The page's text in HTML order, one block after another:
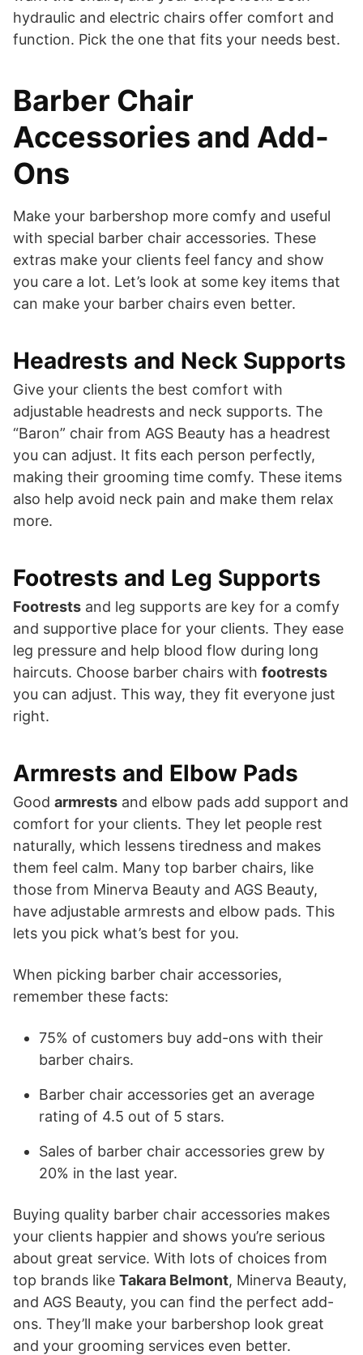
hydraulic and electric chairs offer comfort and
function. Pick the one that fits your needs best.
Barber Chair
Accessories and Add-
Ons
Make your barbershop more comfy and useful
with special barber chair accessories. These
extras make your clients feel fancy and show
you care a lot. Let’s look at some key items that
can make your barber chairs even better.
Headrests and Neck Supports
Give your clients the best comfort with
adjustable headrests and neck supports. The
“Baron” chair from AGS Beauty has a headrest
you can adjust. It fits each person perfectly,
making their grooming time comfy. These items
also help avoid neck pain and make them relax
more.
Footrests and Leg Supports
Footrests and leg supports are key for a comfy
and supportive place for your clients. They ease
leg pressure and help blood flow during long
haircuts. Choose barber chairs with footrests
you can adjust. This way, they fit everyone just
right.
Armrests and Elbow Pads
Good armrests and elbow pads add support and
comfort for your clients. They let people rest
naturally, which lessens tiredness and makes
them feel calm. Many top barber chairs, like
those from Minerva Beauty and AGS Beauty,
have adjustable armrests and elbow pads. This
lets you pick what’s best for you.
When picking barber chair accessories,
remember these facts:
75% of customers buy add-ons with their
barber chairs.
Barber chair accessories get an average
rating of 4.5 out of 5 stars.
Sales of barber chair accessories grew by
20% in the last year.
Buying quality barber chair accessories makes
your clients happier and shows you’re serious
about great service. With lots of choices from
top brands like Takara Belmont, Minerva Beauty,
and AGS Beauty, you can find the perfect add-
ons. They’ll make your barbershop look great
and your grooming services even better.